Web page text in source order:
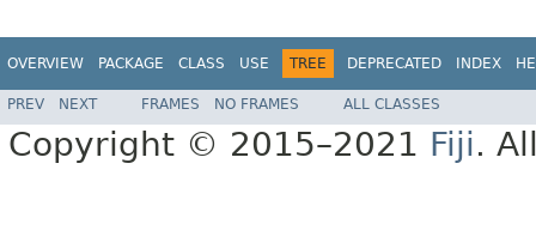
OVERVIEW PACKAGE CLASS USE TREE DEPRECATED INDEX
PREV NEXT FRAMES NO FRAMES ALL CLASSES
Copyright © 2015–2021 Fiji.